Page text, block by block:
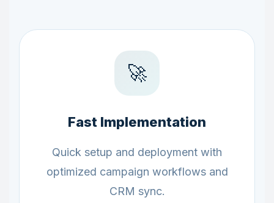
🚀
Fast Implementation
Quick setup and deployment with
optimized campaign workflows and
CRM sync.